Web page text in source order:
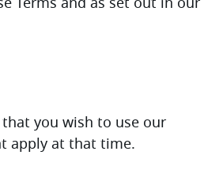
you wish to use our
apply at that time.